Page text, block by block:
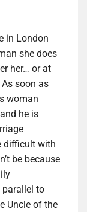
in London
she does
her… or at
soon as
woman
he is
difficult with
be because
parallel to
Uncle of the